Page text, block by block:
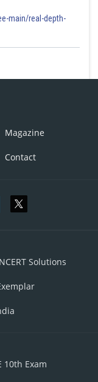
main/real-depth-
Magazine
Contact
NCERT Solutions
10th Exam